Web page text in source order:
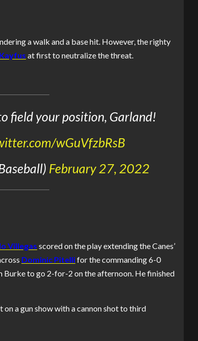
a walk and a base hit. However, the righty
at first to neutralize the threat.
field your position, Garland!
wGuVfzbRsB
February 27, 2022
Villegas scored on the play extending the Canes’
Dominic Pitellifor the commanding 6-0
Burke to go 2-for-2 on the afternoon. He finished
a gun show with a cannon shot to third